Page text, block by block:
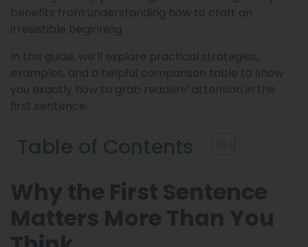
benefits from understanding how to craft an
irresistible beginning.
In this guide, we’ll explore practical strategies,
examples, and a helpful comparison table to show
you exactly how to grab readers’ attention in the
first sentence.
Table of Contents
Why the First Sentence
Matters More Than You